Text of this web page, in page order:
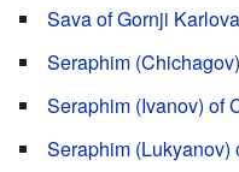
Sava of Gornji
Seraphim
Seraphim (Ivanov) of
Seraphim (Lukyanov)